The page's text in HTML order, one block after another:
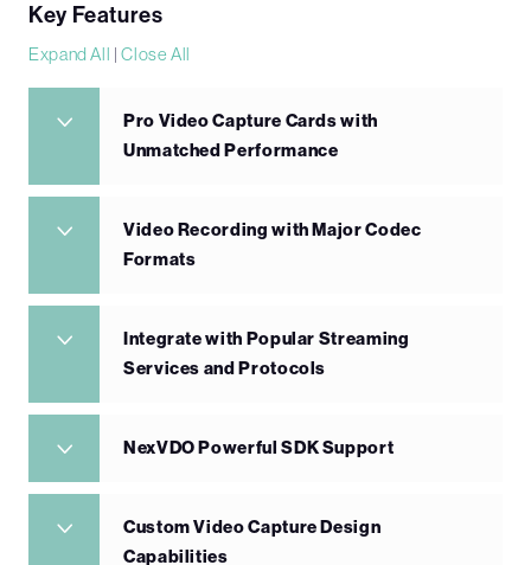
Key Features
Expand All |Close All
Pro Video Capture Cards with
Unmatched Performance
Video Recording with Major Codec
Formats
Integrate with Popular Streaming
Services and Protocols
NexVDO Powerful SDK Support
Custom Video Capture Design
Capabilities